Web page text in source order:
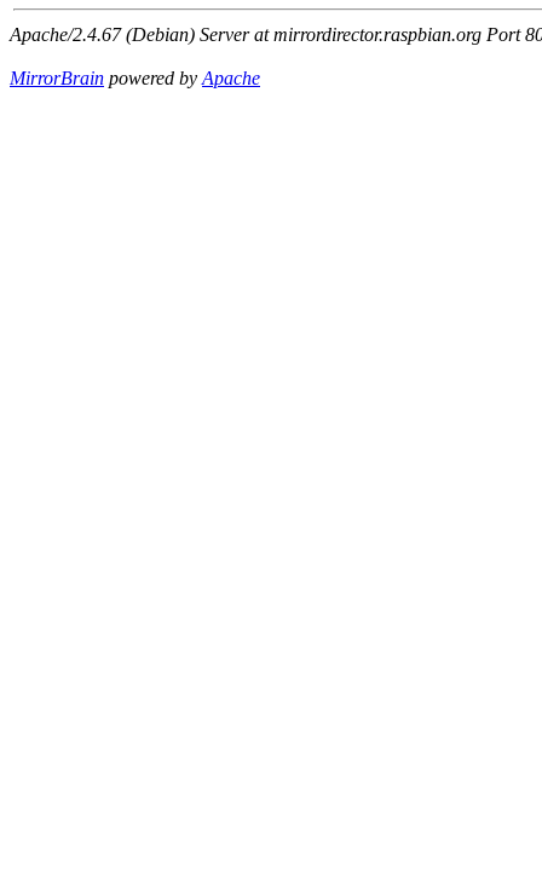
Apache/2.4.67 (Debian) Server at mirrordirector.raspbian.org Port
MirrorBrain powered byApache